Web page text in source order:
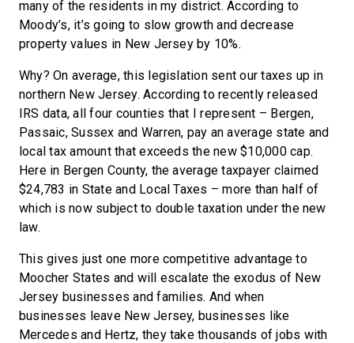
many of the residents in my district. According to
Moody’s, it’s going to slow growth and decrease
property values in New Jersey by 10%.
Why? On average, this legislation sent our taxes up in
northern New Jersey. According to recently released
IRS data, all four counties that I represent – Bergen,
Passaic, Sussex and Warren, pay an average state and
local tax amount that exceeds the new $10,000 cap.
Here in Bergen County, the average taxpayer claimed
$24,783 in State and Local Taxes – more than half of
which is now subject to double taxation under the new
law.
This gives just one more competitive advantage to
Moocher States and will escalate the exodus of New
Jersey businesses and families. And when
businesses leave New Jersey, businesses like
Mercedes and Hertz, they take thousands of jobs with